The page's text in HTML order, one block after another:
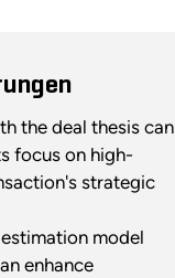
the deal thesis can
focus on high-
strategic
model
enhance